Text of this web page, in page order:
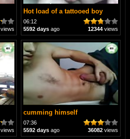
Hot load of a tattooed boy
06:12
12344 views
5592 days ago
cumming himself
07:36
36082 views
5592 days ago